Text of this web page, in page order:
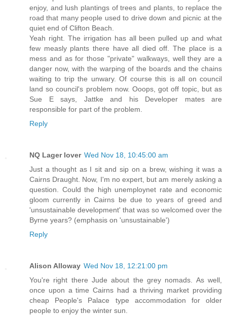
enjoy, and lush plantings of trees and plants, to replace the
road that many people used to drive down and picnic at the
quiet end of Clifton Beach.
Yeah right. The irrigation has all been pulled up and what
few measly plants there have all died off. The place is a
mess and as for those "private" walkways, well they are a
danger now, with the warping of the boards and the chains
waiting to trip the unwary. Of course this is all on council
land so council's problem now. Ooops, got off topic, but as
Sue E says, Jattke and his Developer mates are
responsible for part of the problem.
Reply
NQ Lager lover Wed Nov 18, 10:45:00 am
Just a thought as I sit and sip on a brew, wishing it was a
Cairns Draught. Now, I'm no expert, but am merely asking a
question. Could the high unemploynet rate and economic
gloom currently in Cairns be due to years of greed and
'unsustainable development' that was so welcomed over the
Byrne years? (emphasis on 'unsustainable')
Reply
Alison Alloway Wed Nov 18, 12:21:00 pm
You're right there Jude about the grey nomads. As well,
once upon a time Cairns had a thriving market providing
cheap People's Palace type accommodation for older
people to enjoy the winter sun.